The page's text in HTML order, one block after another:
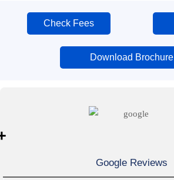
Check Fees
Download Brochure
Google Reviews